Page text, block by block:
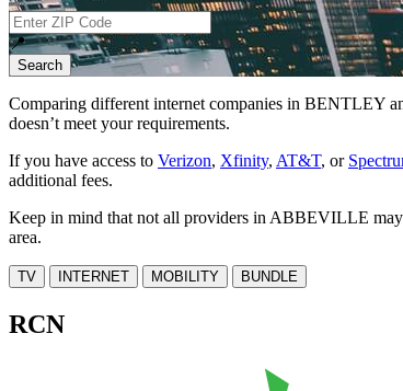
📍
Search
Comparing different internet companies in BENTLEY
doesn’t meet your requirements.
If you have access to Verizon, Xfinity, AT&T, or
additional fees.
Keep in mind that not all providers in ABBEVILLE may
area.
TV INTERNET MOBILITY BUNDLE
RCN